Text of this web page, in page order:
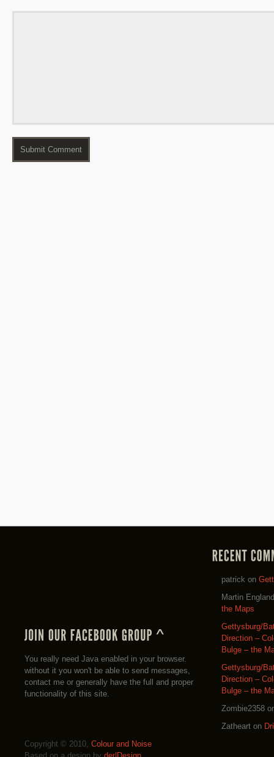
You really need Java enabled in your browser.
without it you won't be able to send messages,
contact me or generally have the full and proper
functionality of this site.
patrick on
Martin England
the Maps
Gettysburg/
Direction –
Bulge – the
Gettysburg/
Direction –
Bulge – the
Zombie2358
Zatheart on
Copyright © 2010, Colour and Noise